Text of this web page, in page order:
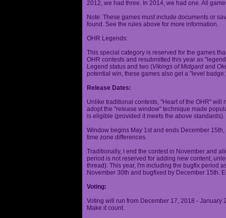
2012, we had three. In 2014, we had one. All
Note: These games must include documents or
found. See the rules above for more information.
OHR Legends:
This special category is reserved for the games
OHR contests and resubmitted this year as
Legend status and two (Vikings of Midgard and
potential win, these games also get a "level
Release Dates:
Unlike traditional contests, "Heart of the OHR" will
adopt the "release window" technique made
is eligible (provided it meets the above standards).
Window begins May 1st and ends December
time zone differences.
Traditionally, I end the contest in November and
period is not reserved for adding new content,
thread). This year, I'm including the bugfix period
November 30th and bugfixed by December 15th.
Voting:
Voting will run from December 17, 2018 -
Make it count.